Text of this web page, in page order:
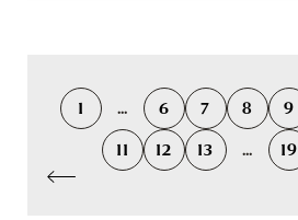
1 ... 6 7 8 9
11
12 13 ... 19